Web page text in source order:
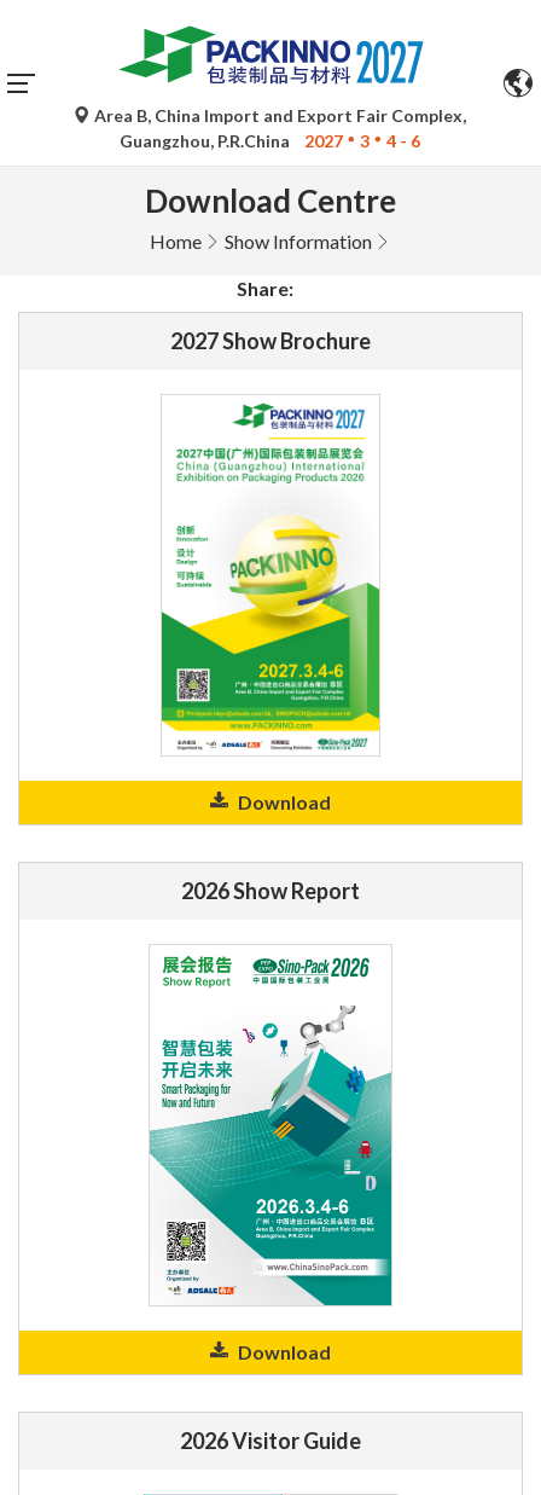
Area B, China Import and Export Fair Complex,
Guangzhou, P.R.China
2027 3 4 - 6
Download Centre
Home Show Information
Share:
2027 Show Brochure
Download
2026 Show Report
Download
2026 Visitor Guide